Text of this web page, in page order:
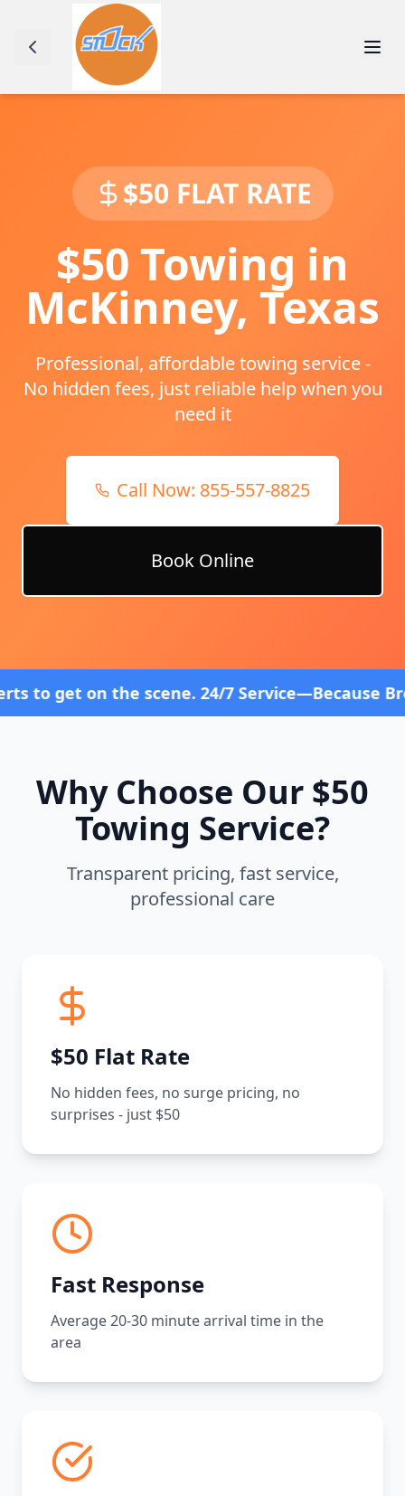
$50 FLAT RATE
$50 Towing in
McKinney, Texas
Professional, affordable towing service -
No hidden fees, just reliable help when you
need it
Call Now: 855-557-8825
Book Online
24/7 Service—Because Breakdowns
Why Choose Our $50
Towing Service?
Transparent pricing, fast service,
professional care
$50 Flat Rate
No hidden fees, no surge pricing, no
surprises - just $50
Fast Response
Average 20-30 minute arrival time in the
area